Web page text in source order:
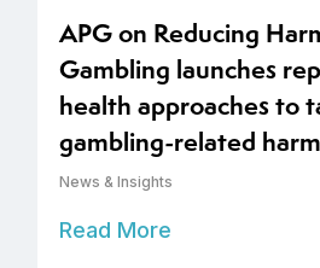
APG on Reducing
Gambling launches
health approaches to
gambling-related
News & Insights
Read More